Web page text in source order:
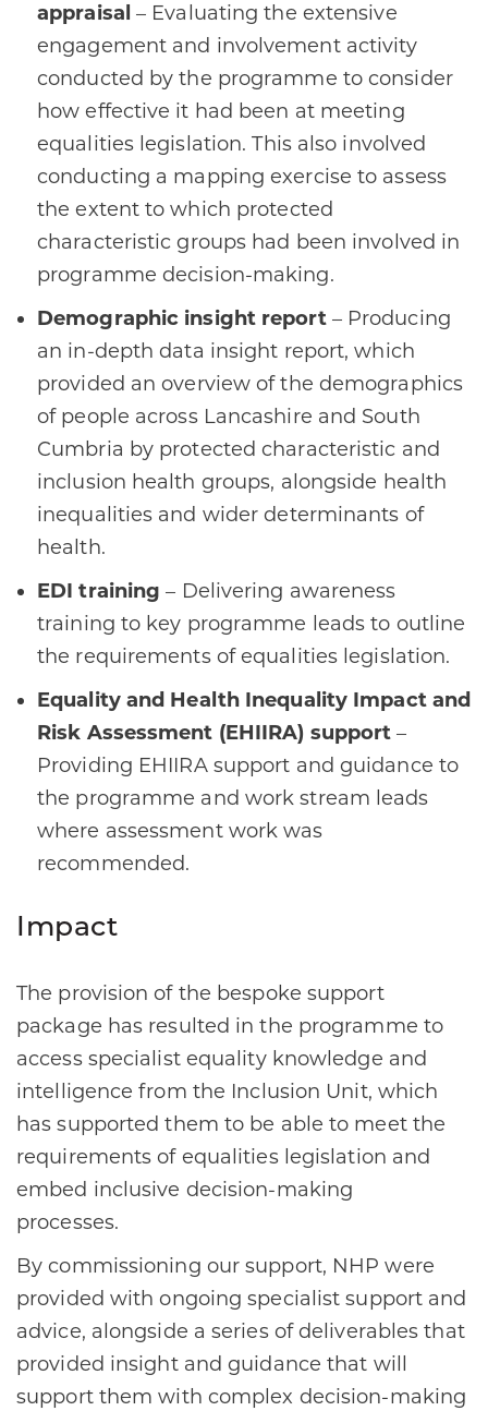
appraisal – Evaluating the extensive
engagement and involvement activity
conducted by the programme to consider
how effective it had been at meeting
equalities legislation. This also involved
conducting a mapping exercise to assess
the extent to which protected
characteristic groups had been involved in
programme decision-making.
Demographic insight report– Producing
an in-depth data insight report, which
provided an overview of the demographics
of people across Lancashire and South
Cumbria by protected characteristic and
inclusion health groups, alongside health
inequalities and wider determinants of
health.
EDI training – Delivering awareness
training to key programme leads to outline
the requirements of equalities legislation.
Equality and Health Inequality Impact and
Risk Assessment (EHIIRA) support –
Providing EHIIRA support and guidance to
the programme and work stream leads
where assessment work was
recommended.
Impact
The provision of the bespoke support
package has resulted in the programme to
access specialist equality knowledge and
intelligence from the Inclusion Unit, which
has supported them to be able to meet the
requirements of equalities legislation and
embed inclusive decision-making
processes.
By commissioning our support, NHP were
provided with ongoing specialist support and
advice, alongside a series of deliverables that
provided insight and guidance that will
support them with complex decision-making